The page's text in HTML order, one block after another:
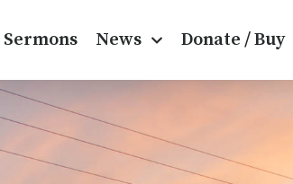
Sermons News Donate / Buy